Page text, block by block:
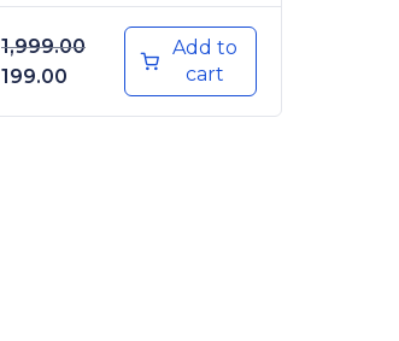
1,999.00
Original price was: ₹1,999.00.
199.00 Current price is: ₹199.00.
Add to
cart